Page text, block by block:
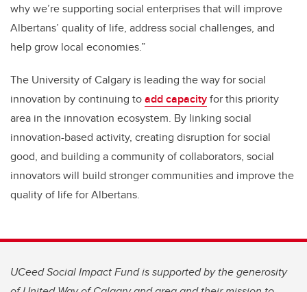
why we’re supporting social enterprises that will improve
Albertans’ quality of life, address social challenges, and
help grow local economies.”
The University of Calgary is leading the way for social
innovation by continuing toadd capacityfor this priority
area in the innovation ecosystem. By linking social
innovation-based activity, creating disruption for social
good, and building a community of collaborators, social
innovators will build stronger communities and improve the
quality of life for Albertans.
UCeed Social Impact Fund is supported by the generosity